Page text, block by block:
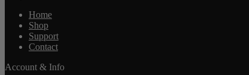
Home
Shop
Support
Contact
Account & Info